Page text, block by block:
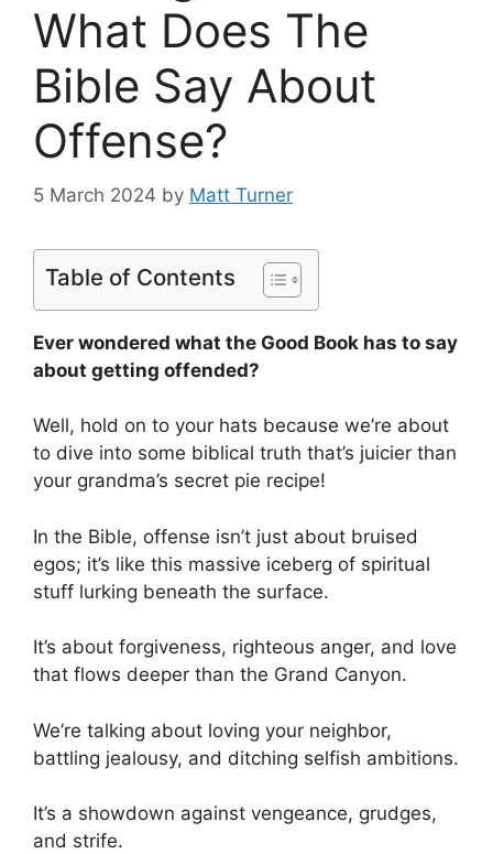
What Does The
Bible Say About
Offense?
5 March 2024 by Matt Turner
Table of Contents
Ever wondered what the Good Book has to say
about getting offended?
Well, hold on to your hats because we’re about
to dive into some biblical truth that’s juicier than
your grandma’s secret pie recipe!
In the Bible, offense isn’t just about bruised
egos; it’s like this massive iceberg of spiritual
stuff lurking beneath the surface.
It’s about forgiveness, righteous anger, and love
that flows deeper than the Grand Canyon.
We’re talking about loving your neighbor,
battling jealousy, and ditching selfish ambitions.
It’s a showdown against vengeance, grudges,
and strife.